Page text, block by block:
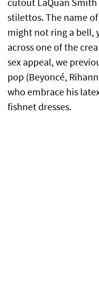
cutout LaQuan
stilettos. The name
might not ring a bell,
across one of the
sex appeal, we
pop (Beyoncé,
who embrace his
fishnet dresses.